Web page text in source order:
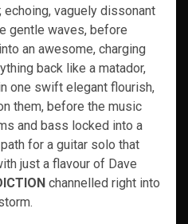
vaguely dissonant
gentle waves, before
an awesome, charging
back like a matador,
one swift elegant flourish,
them, before the music
and bass locked into a
for a guitar solo that
just a flavour of Dave
channelled right into